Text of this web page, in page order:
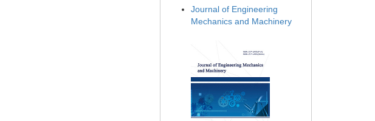
Journal of Engineering
Mechanics and Machinery